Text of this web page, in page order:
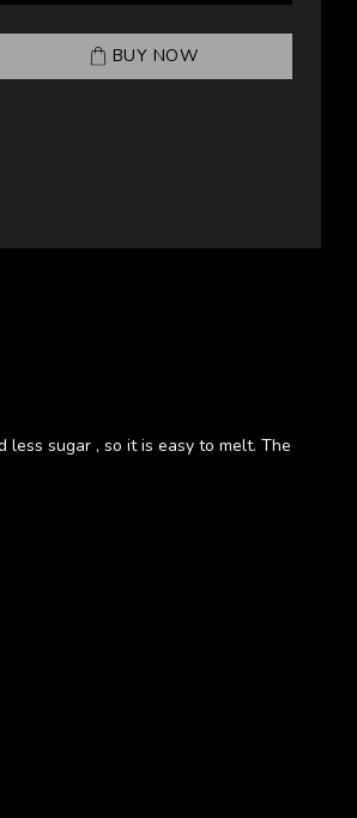
BUY NOW
less sugar , so it is easy to melt. The